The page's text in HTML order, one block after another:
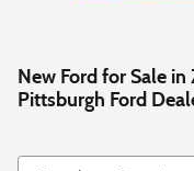
New Ford for Sale in
Pittsburgh Ford